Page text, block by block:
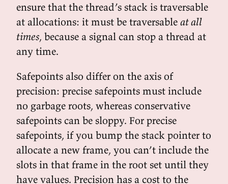
ensure that the thread’s stack is traversable
at allocations: it must be traversable at all
times, because a signal can stop a thread at
any time.
Safepoints also differ on the axis of
precision: precise safepoints must include
no garbage roots, whereas conservative
safepoints can be sloppy. For precise
safepoints, if you bump the stack pointer to
allocate a new frame, you can’t include the
slots in that frame in the root set until they
have values. Precision has a cost to the